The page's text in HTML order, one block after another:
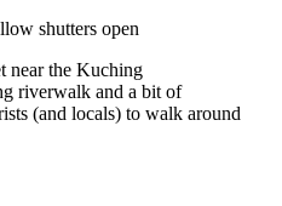
near the Kuching
riverwalk and a bit of
(and locals) to walk around